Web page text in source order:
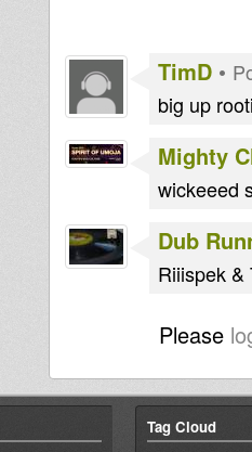
TimD •
big up
Mighty
wickeeed
Dub
Riiispek &
Please
Tag Cloud